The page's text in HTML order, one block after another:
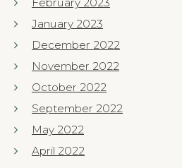
January 2023
December 2022
November 2022
October 2022
September 2022
May 2022
April 2022